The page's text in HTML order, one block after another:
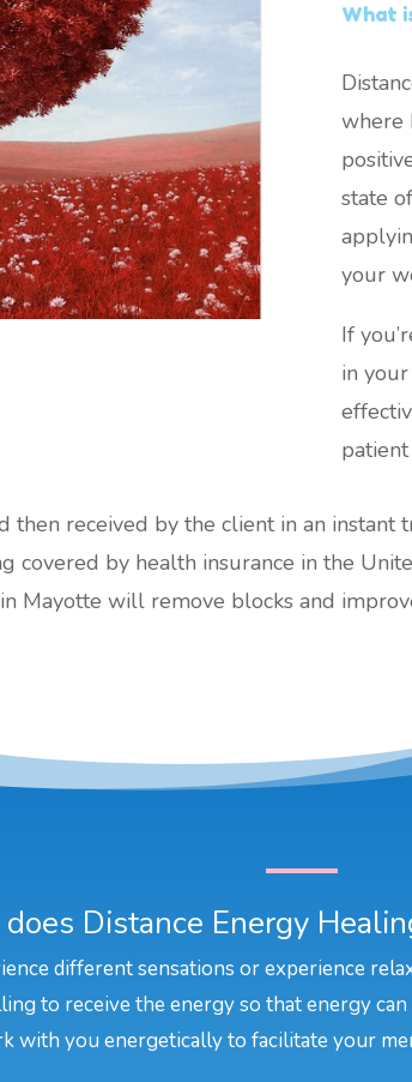
What
where
state
your
If
in
received by the client in an
covered by health insurance in the
Mayotte will remove blocks and
Distance Energy
different sensations or experience
to receive the energy so that energy
with you energetically to facilitate your